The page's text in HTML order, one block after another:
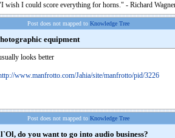
wish I could score everything for horns." - Richard
Post does not mapped to Knowledge Tree
equipment
looks better
www.manfrotto.com/Jahia/site/manfrotto/pid/3226
Post does not mapped to Knowledge Tree
do you want to go into audio business?